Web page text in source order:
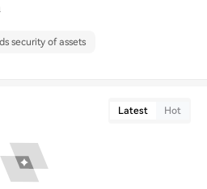
security of assets
Latest Hot